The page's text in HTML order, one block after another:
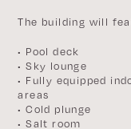
The building will
• Pool deck
• Sky lounge
• Fully equipped
areas
• Cold plunge
• Salt room